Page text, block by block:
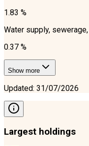
1.83 %
Water supply,
0.37 %
Show more
Updated: 31/07/2026
Largest holdings